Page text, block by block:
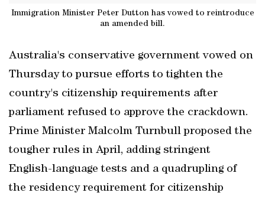
Immigration Minister Peter Dutton has vowed to reintroduce
an amended bill.
Australia's conservative government vowed on
Thursday to pursue efforts to tighten the
country's citizenship requirements after
parliament refused to approve the crackdown.
Prime Minister Malcolm Turnbull proposed the
tougher rules in April, adding stringent
English-language tests and a quadrupling of
the residency requirement for citizenship